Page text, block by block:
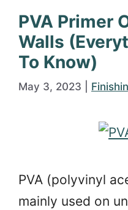
PVA Primer
Walls
To Know)
May 3, 2023
PVA (polyvinyl
mainly used on